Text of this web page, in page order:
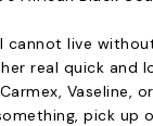
cannot live
real quick and
Vaseline,
pick up